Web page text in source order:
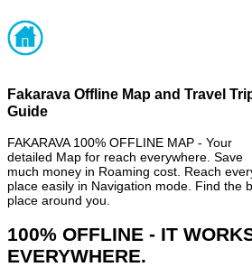
Fakarava Offline Map and Travel
Guide
FAKARAVA 100% OFFLINE MAP - Your
detailed Map for reach everywhere. Save
much money in Roaming cost. Reach
place easily in Navigation mode. Find the
place around you.
100% OFFLINE - IT
EVERYWHERE.